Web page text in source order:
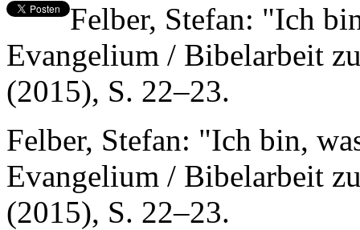
Felber, Stefan: "Ich
Evangelium / Bibelarbeit
(2015), S. 22–23.
Felber, Stefan: "Ich bin,
Evangelium / Bibelarbeit
(2015), S. 22–23.